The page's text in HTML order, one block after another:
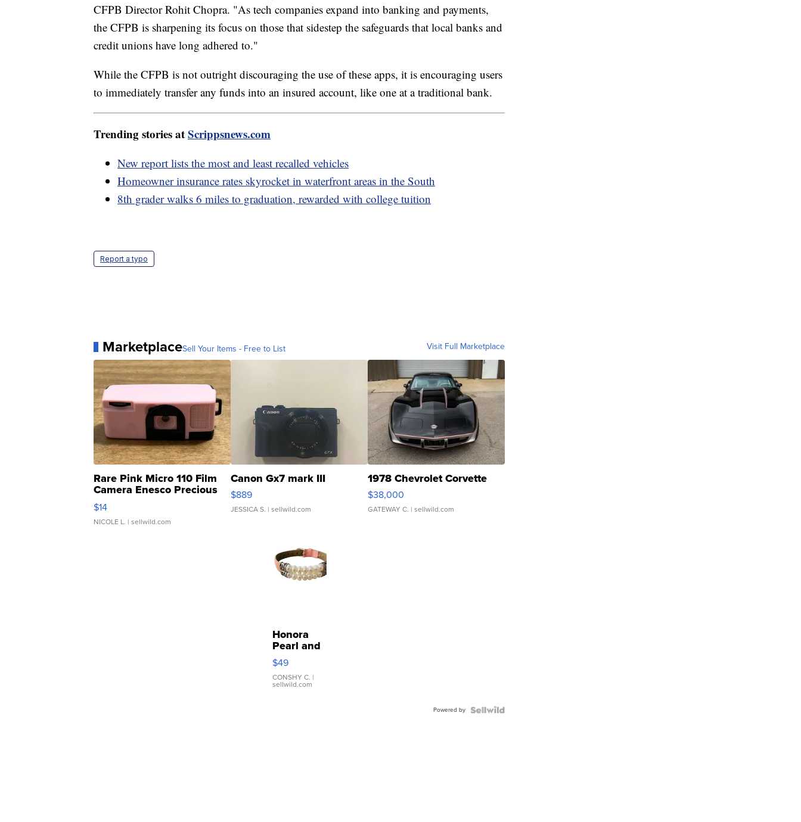
CFPB Director Rohit Chopra. "As tech companies expand into banking and payments,
the CFPB is sharpening its focus on those that sidestep the safeguards that local banks and
credit unions have long adhered to."
While the CFPB is not outright discouraging the use of these apps, it is encouraging users
to immediately transfer any funds into an insured account, like one at a traditional bank.
Trending stories atScrippsnews.com
New report lists the most and least recalled vehicles
Homeowner insurance rates skyrocket in waterfront areas in the South
8th grader walks 6 miles to graduation, rewarded with college tuition
Report a typo
MarketplaceSell Your Items - Free to List Visit Full Marketplace
Rare Pink Micro 110 Film
Camera Enesco Precious
Moments TD4
$14
NICOLE L. | sellwild.com
Canon Gx7 mark III
$889
JESSICA S. | sellwild.com
1978 Chevrolet Corvette
$38,000
GATEWAY C. | sellwild.com
Honora
Pearl and
Pink
Leather
Bracelet
Adjustable
$49
CONSHY C. |
sellwild.com
Powered by